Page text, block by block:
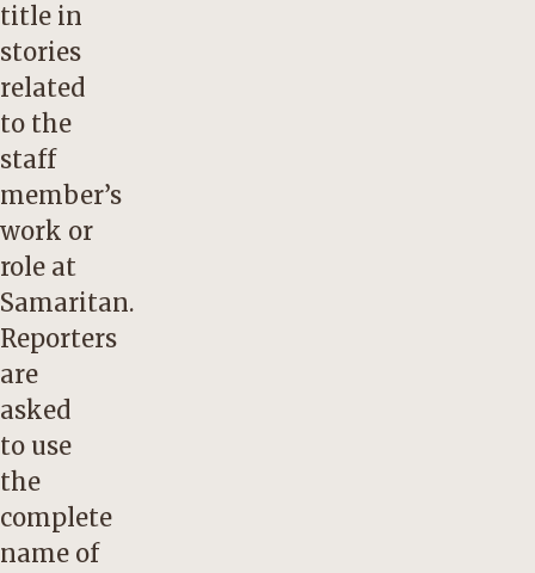
title in
stories
related
to the
staff
member’s
work or
role at
Samaritan.
Reporters
are
asked
to use
the
complete
name of